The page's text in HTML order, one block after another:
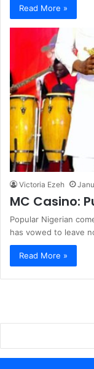
Read More »
Victoria Ezeh
MC Casino:
Popular Nigerian
has vowed to leave
Read More »